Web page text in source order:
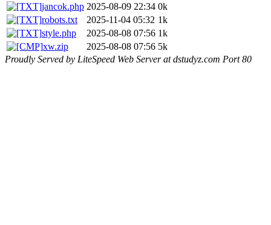
jancok.php 2025-08-09 22:34 0k
robots.txt
2025-11-04 05:32 1k
style.php
2025-08-08 07:56 1k
xw.zip
2025-08-08 07:56 5k
Proudly Served by LiteSpeed Web Server at dstudyz.com Port 80